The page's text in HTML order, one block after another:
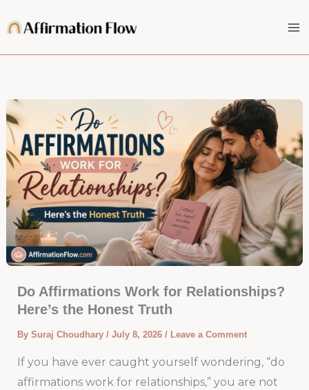
to
Do Affirmations Work for Relationships?
Here’s the Honest Truth
By Suraj Choudhary / July 8, 2026 / Leave a Comment
If you have ever caught yourself wondering, “do
affirmations work for relationships,” you are not